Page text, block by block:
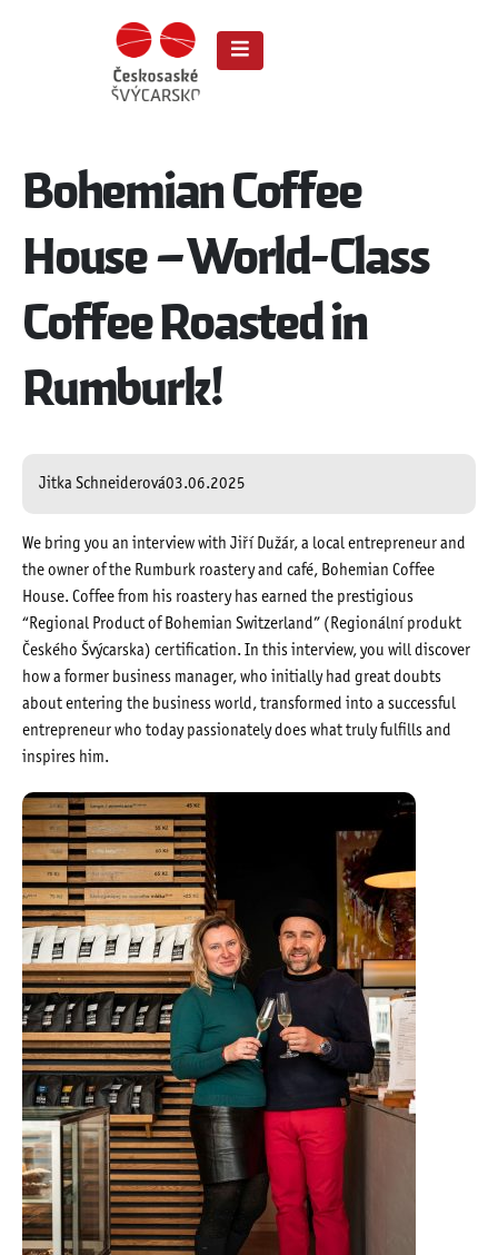
Bohemian Coffee
House – World-Class
Coffee Roasted in
Rumburk!
Jitka Schneiderová03.06.2025
We bring you an interview with Jiří Dužár, a local entrepreneur and
the owner of the Rumburk roastery and café, Bohemian Coffee
House. Coffee from his roastery has earned the prestigious
“Regional Product of Bohemian Switzerland” (Regionální produkt
Českého Švýcarska) certification. In this interview, you will discover
how a former business manager, who initially had great doubts
about entering the business world, transformed into a successful
entrepreneur who today passionately does what truly fulfills and
inspires him.